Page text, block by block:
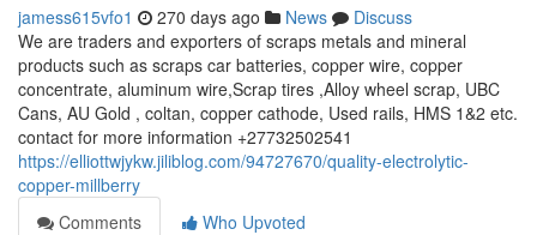
jamess615vfo1 270 days ago News
Discuss
We are traders and exporters of scraps metals and mineral
products such as scraps car batteries, copper wire, copper
concentrate, aluminum wire,Scrap tires ,Alloy wheel scrap, UBC
Cans, AU Gold , coltan, copper cathode, Used rails, HMS 1&2 etc.
contact for more information +27732502541
https://elliottwjykw.jiliblog.com/94727670/quality-electrolytic-
copper-millberry
Comments
Who Upvoted